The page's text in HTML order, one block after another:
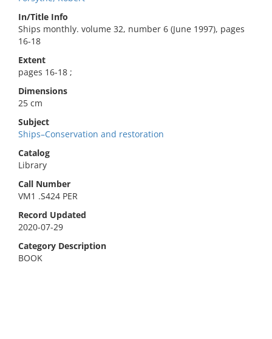
In/Title Info
Ships monthly. volume 32, number 6 (June 1997), pages
16-18
Extent
pages 16-18 ;
Dimensions
25 cm
Subject
Ships–Conservation and restoration
Catalog
Library
Call Number
VM1 .S424 PER
Record Updated
2020-07-29
Category Description
BOOK